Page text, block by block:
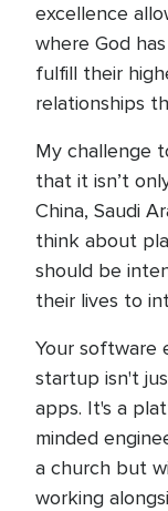
excellence
where God
fulfill their
relationships
My challenge
that it isn’t
China, Saudi
think about
should be
their lives to
Your software
startup isn't
apps. It's a
minded
a church but
working